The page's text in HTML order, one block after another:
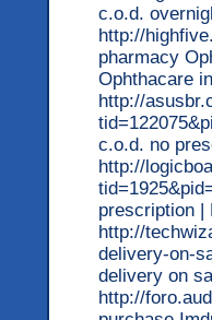
c.o.d.
http://
pharmacy
Ophthacare
http://
c.o.d. no
http://
prescription |
http://
delivery-on-
delivery on
http://